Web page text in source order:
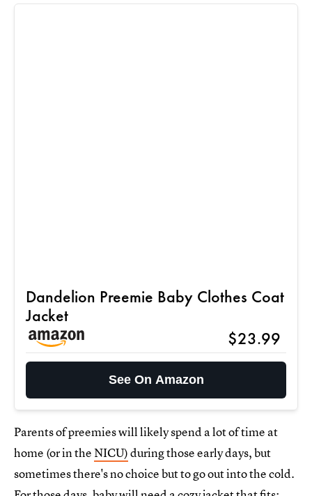
Dandelion Preemie Baby Clothes Coat
Jacket
$23.99
See On Amazon
Parents of preemies will likely spend a lot of time at
home (or in theNICU)during those early days, but
sometimes there's no choice but to go out into the cold.